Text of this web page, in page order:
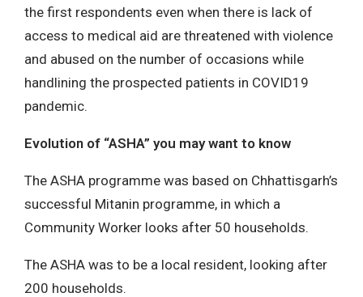
the first respondents even when there is lack of
access to medical aid are threatened with violence
and abused on the number of occasions while
handlining the prospected patients in COVID19
pandemic.
Evolution of “ASHA” you may want to know
The ASHA programme was based on Chhattisgarh’s
successful Mitanin programme, in which a
Community Worker looks after 50 households.
The ASHA was to be a local resident, looking after
200 households.